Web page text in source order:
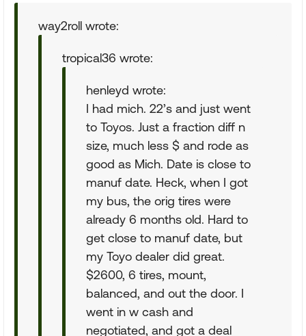
way2roll wrote:
tropical36 wrote:
henleyd wrote:
I had mich. 22’s and just went
to Toyos. Just a fraction diff n
size, much less $ and rode as
good as Mich. Date is close to
manuf date. Heck, when I got
my bus, the orig tires were
already 6 months old. Hard to
get close to manuf date, but
my Toyo dealer did great.
$2600, 6 tires, mount,
balanced, and out the door. I
went in w cash and
negotiated, and got a deal